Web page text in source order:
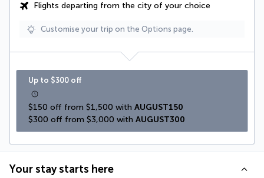
Flights departing from the city of your choice
Customise your trip on the Options page.
Up to $300 off
$150 off from $1,500 with AUGUST150
$300 off from $3,000 with AUGUST300
Your stay starts here